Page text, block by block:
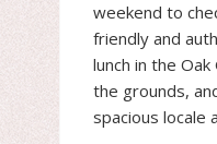
weekend to
friendly and
lunch in the
the grounds,
spacious locale